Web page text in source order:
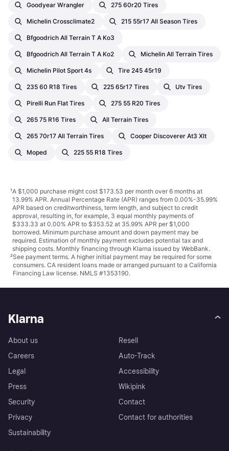
Goodyear Wrangler 275 60r20 Tires
Michelin Crossclimate2 215 55r17 All Season Tires
Bfgoodrich All Terrain T A Ko3
Bfgoodrich All Terrain T A Ko2 Michelin All Terrain Tires
Michelin Pilot Sport 4s Tire 245 45r19
235 60 R18 Tires 225 65r17 Tires Utv Tires
Pirelli Run Flat Tires 275 55 R20 Tires
265 75 R16 Tires All Terrain Tires
265 70r17 All Terrain Tires Cooper Discoverer At3 Xlt
Moped 225 55 R18 Tires
¹A $1,000 purchase might cost $173.53 per month over 6 months at
13.99% APR. Annual Percentage Rate (APR) ranges from 0.00%-35.99%
APR based on creditworthiness, term length, and subject to credit
approval, resulting in, for example, 3 equal monthly payments of
$333.33 at 0.00% APR to $353.52 at 35.99% APR per $1,000
borrowed. Minimum purchase amount and down payment may be
required. Estimation of monthly payment excludes potential tax and
shipping costs. Monthly financing through Klarna issued by WebBank.
²See payment terms. A higher initial payment may be required for some
consumers. CA resident loans made or arranged pursuant to a California
Financing Law license. NMLS #1353190.
Klarna
About us
Careers
Legal
Press
Security
Privacy
Sustainability
Resell
Auto-Track
Accessibility
Wikipink
Contact
Contact for authorities